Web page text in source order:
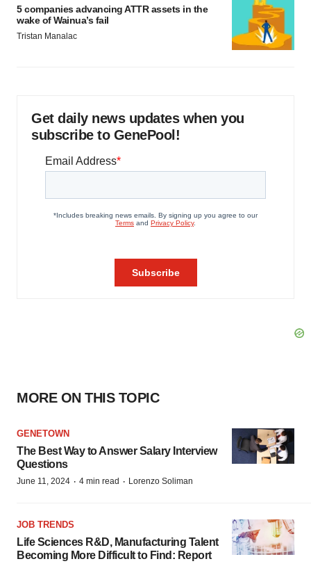
5 companies advancing ATTR assets in the
wake of Wainua’s fail
Tristan Manalac
Get daily news updates when you
subscribe to GenePool!
MORE ON THIS TOPIC
GENETOWN
The Best Way to Answer Salary Interview
Questions
June 11, 2024 · 4 min read · Lorenzo Soliman
JOB TRENDS
Life Sciences R&D, Manufacturing Talent
Becoming More Difficult to Find: Report